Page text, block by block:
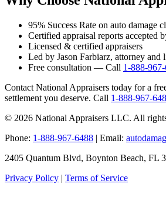
95% Success Rate on auto damage
Certified appraisal reports accepted
Licensed & certified appraisers
Led by Jason Farbiarz, attorney and
Free consultation — Call 1-888-
Contact National Appraisers today for a
settlement you deserve. Call 1-888-967-
© 2026 National Appraisers LLC. All
Phone: 1-888-967-6488 | Email:
2405 Quantum Blvd, Boynton Beach, FL
Privacy Policy | Terms of Service